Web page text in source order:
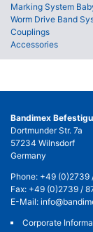
Marking System
Worm Drive Band
Couplings
Accessories
Bandimex
Dortmunder Str. 7a
57234 Wilnsdorf
Germany
Phone: +49 (0)2739
Fax: +49 (0)2739 /
E-Mail:
Corporate